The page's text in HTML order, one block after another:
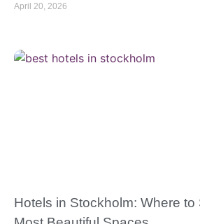
April 20, 2026
Hotels in Stockholm: Where to